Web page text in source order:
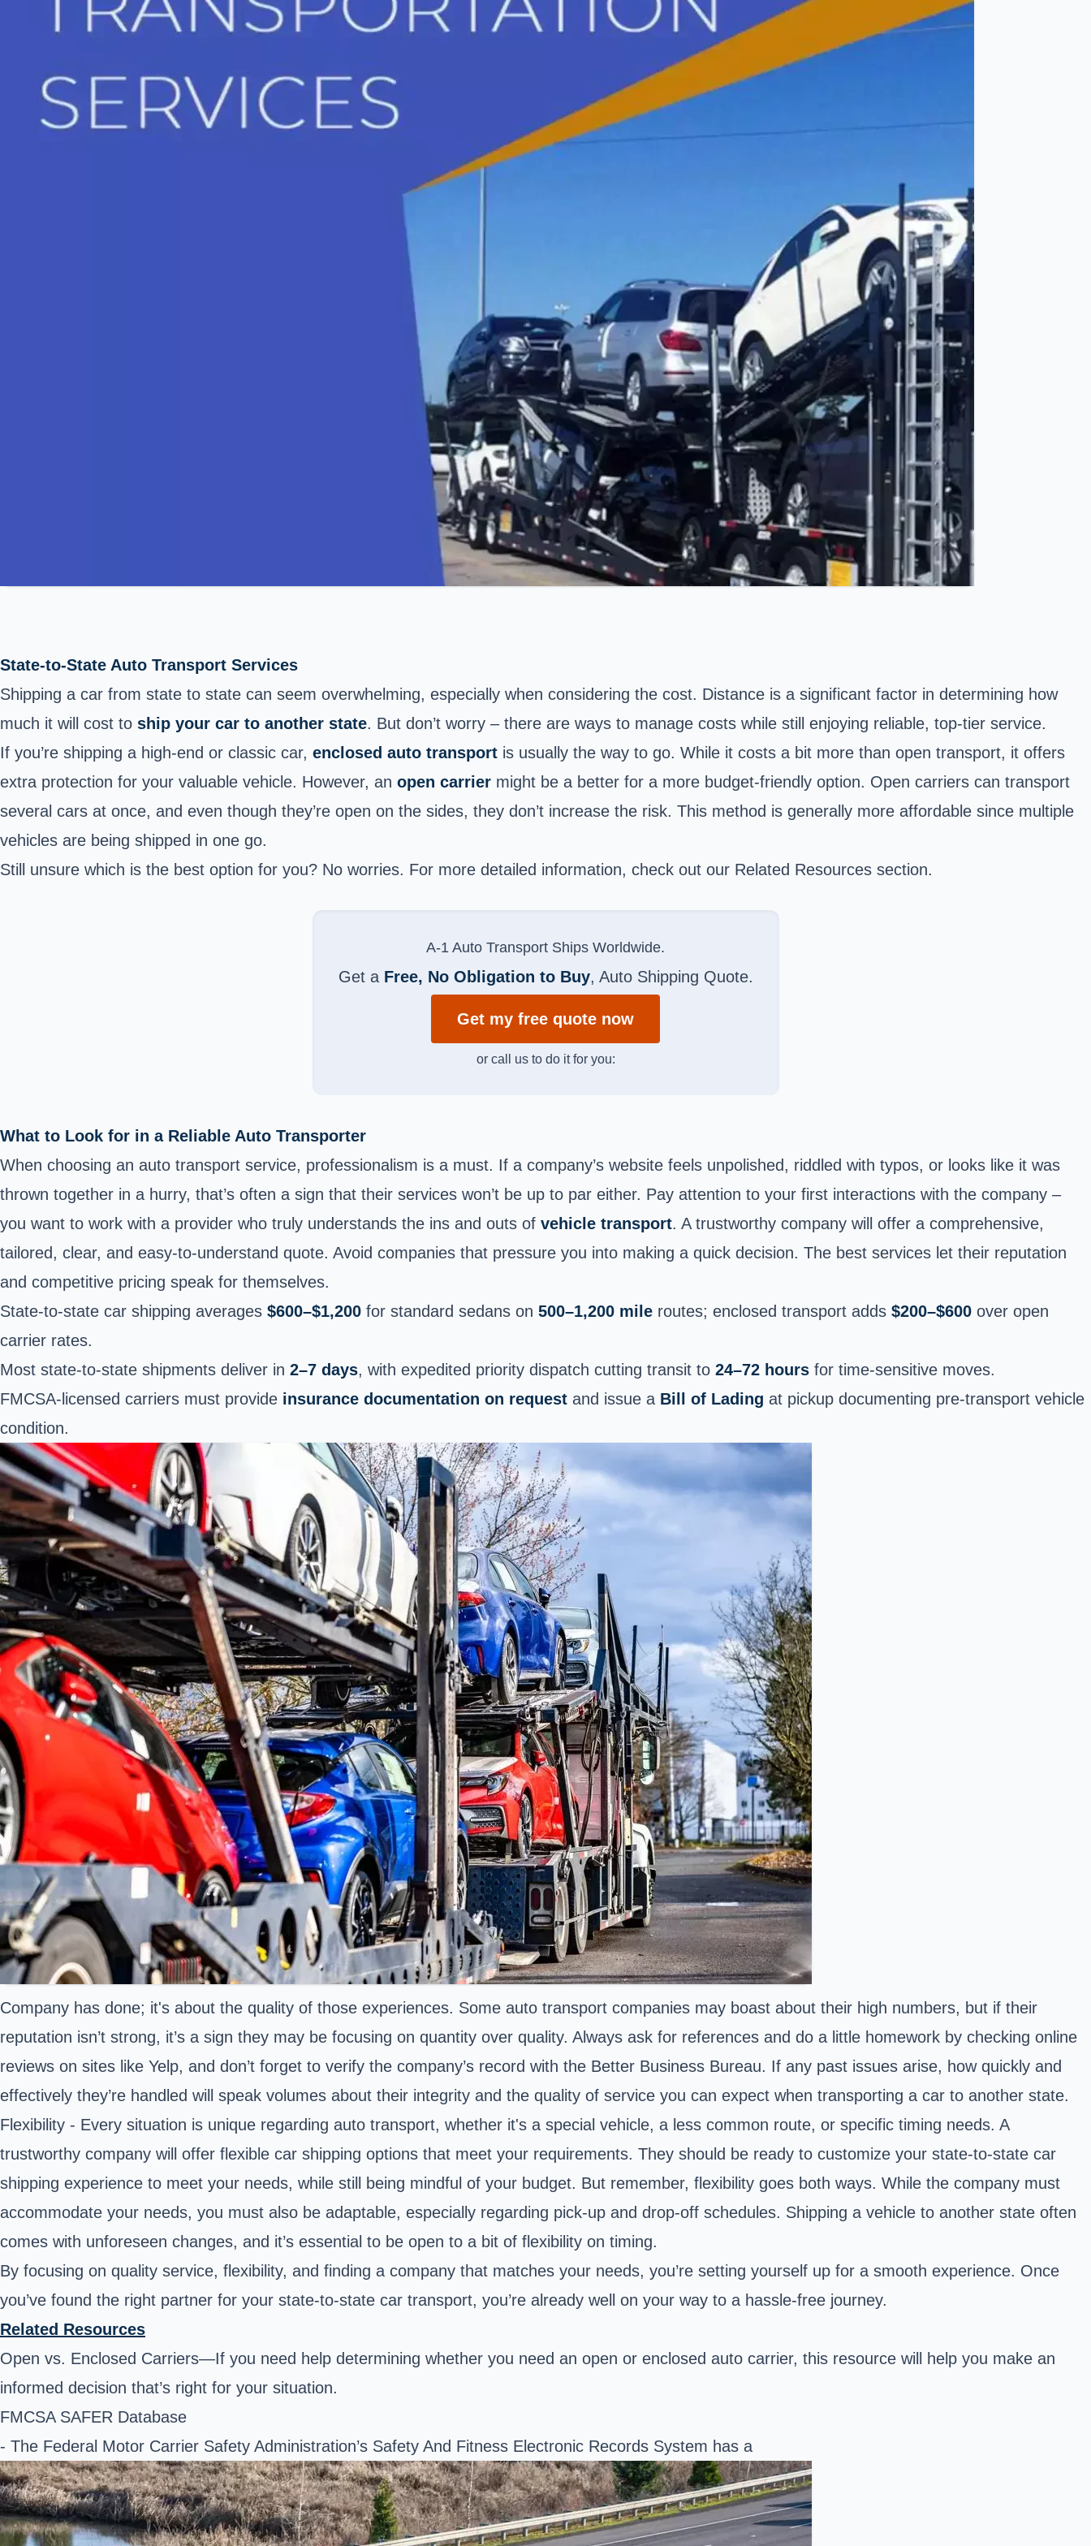
State-to-State Auto Transport Services
Shipping a car from state to state can seem overwhelming, especially when considering the cost. Distance is a significant factor in determining how
much it will cost to ship your car to another state. But don’t worry – there are ways to manage costs while still enjoying reliable, top-tier service.
If you’re shipping a high-end or classic car, enclosed auto transport is usually the way to go. While it costs a bit more than open transport, it offers
extra protection for your valuable vehicle. However, an open carrier might be a better for a more budget-friendly option. Open carriers can transport
several cars at once, and even though they’re open on the sides, they don’t increase the risk. This method is generally more affordable since multiple
vehicles are being shipped in one go.
Still unsure which is the best option for you? No worries. For more detailed information, check out our Related Resources section.
A-1 Auto Transport Ships Worldwide.
Get a Free, No Obligation to Buy, Auto Shipping Quote.
Get my free quote now
or call us to do it for you:
What to Look for in a Reliable Auto Transporter
When choosing an auto transport service, professionalism is a must. If a company’s website feels unpolished, riddled with typos, or looks like it was
thrown together in a hurry, that’s often a sign that their services won’t be up to par either. Pay attention to your first interactions with the company –
you want to work with a provider who truly understands the ins and outs of vehicle transport. A trustworthy company will offer a comprehensive,
tailored, clear, and easy-to-understand quote. Avoid companies that pressure you into making a quick decision. The best services let their reputation
and competitive pricing speak for themselves.
State-to-state car shipping averages $600–$1,200 for standard sedans on 500–1,200 mile routes; enclosed transport adds $200–$600 over open
carrier rates.
Most state-to-state shipments deliver in 2–7 days, with expedited priority dispatch cutting transit to 24–72 hours for time-sensitive moves.
FMCSA-licensed carriers must provide insurance documentation on request and issue a Bill of Lading at pickup documenting pre-transport vehicle
condition.
Company has done; it's about the quality of those experiences. Some auto transport companies may boast about their high numbers, but if their
reputation isn’t strong, it’s a sign they may be focusing on quantity over quality. Always ask for references and do a little homework by checking online
reviews on sites like Yelp, and don’t forget to verify the company’s record with the Better Business Bureau. If any past issues arise, how quickly and
effectively they’re handled will speak volumes about their integrity and the quality of service you can expect when transporting a car to another state.
Flexibility - Every situation is unique regarding auto transport, whether it's a special vehicle, a less common route, or specific timing needs. A
trustworthy company will offer flexible car shipping options that meet your requirements. They should be ready to customize your state-to-state car
shipping experience to meet your needs, while still being mindful of your budget. But remember, flexibility goes both ways. While the company must
accommodate your needs, you must also be adaptable, especially regarding pick-up and drop-off schedules. Shipping a vehicle to another state often
comes with unforeseen changes, and it’s essential to be open to a bit of flexibility on timing.
By focusing on quality service, flexibility, and finding a company that matches your needs, you’re setting yourself up for a smooth experience. Once
you’ve found the right partner for your state-to-state car transport, you’re already well on your way to a hassle-free journey.
Related Resources
Open vs. Enclosed Carriers—If you need help determining whether you need an open or enclosed auto carrier, this resource will help you make an
informed decision that’s right for your situation.
FMCSA SAFER Database
- The Federal Motor Carrier Safety Administration’s Safety And Fitness Electronic Records System has a